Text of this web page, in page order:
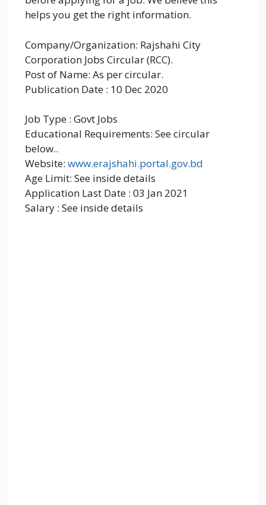
helps you get the right information.
Company/Organization: Rajshahi City
Corporation Jobs Circular (RCC).
Post of Name: As per circular.
Publication Date : 10 Dec 2020
Job Type : Govt Jobs
Educational Requirements: See circular
below..
Website: www.erajshahi.portal.gov.bd
Age Limit: See inside details
Application Last Date : 03 Jan 2021
Salary : See inside details